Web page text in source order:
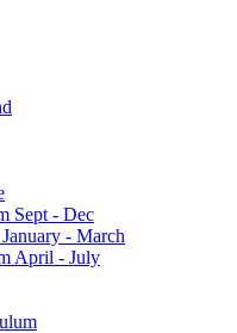
Sept - Dec
- March
April - July